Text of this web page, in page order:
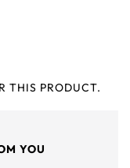
THIS PRODUCT.
YOU